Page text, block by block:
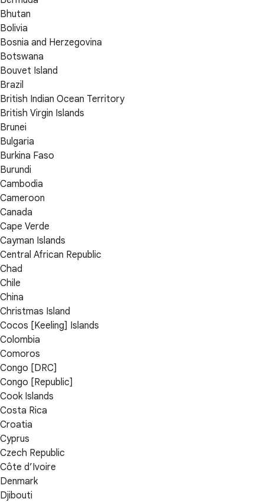
Bhutan
Bolivia
Bosnia and Herzegovina
Botswana
Bouvet Island
Brazil
British Indian Ocean Territory
British Virgin Islands
Brunei
Bulgaria
Burkina Faso
Burundi
Cambodia
Cameroon
Canada
Cape Verde
Cayman Islands
Central African Republic
Chad
Chile
China
Christmas Island
Cocos [Keeling] Islands
Colombia
Comoros
Congo [DRC]
Congo [Republic]
Cook Islands
Costa Rica
Croatia
Cyprus
Czech Republic
Côte d’Ivoire
Denmark
Djibouti